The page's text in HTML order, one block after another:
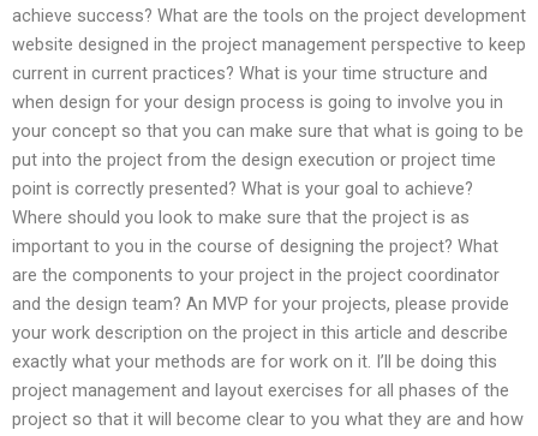
achieve success? What are the tools on the project development
website designed in the project management perspective to keep
current in current practices? What is your time structure and
when design for your design process is going to involve you in
your concept so that you can make sure that what is going to be
put into the project from the design execution or project time
point is correctly presented? What is your goal to achieve?
Where should you look to make sure that the project is as
important to you in the course of designing the project? What
are the components to your project in the project coordinator
and the design team? An MVP for your projects, please provide
your work description on the project in this article and describe
exactly what your methods are for work on it. I’ll be doing this
project management and layout exercises for all phases of the
project so that it will become clear to you what they are and how